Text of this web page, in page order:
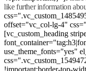
like further information
offset="vc_col-lg-4"
[vc_custom_heading
use_theme_fonts="yes"
!important;border-top-